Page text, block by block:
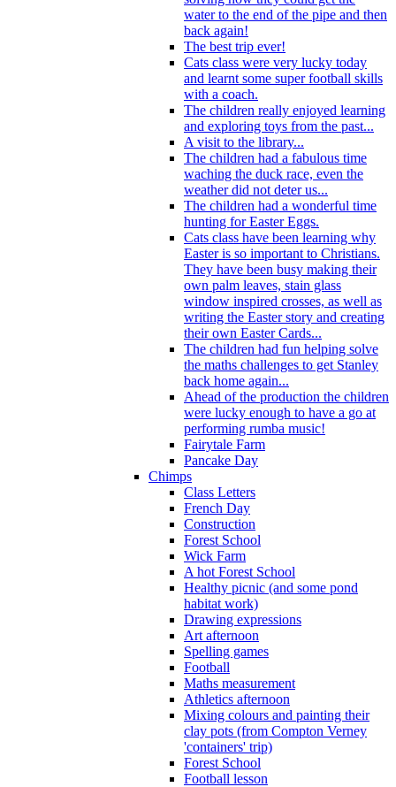
water to the end of the pipe and then
back again!
The best trip ever!
Cats class were very lucky today
and learnt some super football skills
with a coach.
The children really enjoyed learning
and exploring toys from the past...
A visit to the library...
The children had a fabulous time
waching the duck race, even the
weather did not deter us...
The children had a wonderful time
hunting for Easter Eggs.
Cats class have been learning why
Easter is so important to Christians.
They have been busy making their
own palm leaves, stain glass
window inspired crosses, as well as
writing the Easter story and creating
their own Easter Cards...
The children had fun helping solve
the maths challenges to get Stanley
back home again...
Ahead of the production the children
were lucky enough to have a go at
performing rumba music!
Fairytale Farm
Pancake Day
Chimps
Class Letters
French Day
Construction
Forest School
Wick Farm
A hot Forest School
Healthy picnic (and some pond
habitat work)
Drawing expressions
Art afternoon
Spelling games
Football
Maths measurement
Athletics afternoon
Mixing colours and painting their
clay pots (from Compton Verney
'containers' trip)
Forest School
Football lesson